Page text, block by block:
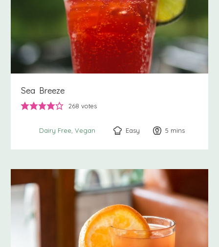
Sea Breeze
268 votes
Dairy Free Vegan Easy 5 minutes
mins